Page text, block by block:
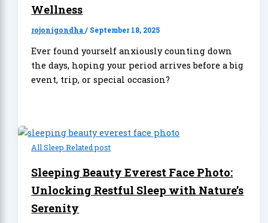
Wellness
rojonigondha/ September 18, 2025
Ever found yourself anxiously counting down
the days, hoping your period arrives before a big
event, trip, or special occasion?
All Sleep Related post
Sleeping Beauty Everest Face Photo:
Unlocking Restful Sleep with Nature’s
Serenity